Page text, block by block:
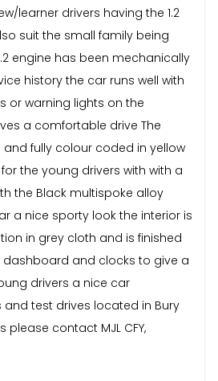
learner drivers having the 1.2
suit the small family being
engine has been mechanically
history the car runs well with
or warning lights on the
a comfortable drive The
and fully colour coded in yellow
the young drivers with with a
the Black multispoke alloy
a nice sporty look the interior is
in grey cloth and is finished
dashboard and clocks to give a
drivers a nice car
test drives located in Bury
please contact MJL CFY,